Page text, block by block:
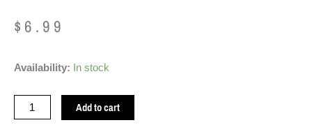
$ 6.99
Availability: In stock
TireMinder
Add to cart